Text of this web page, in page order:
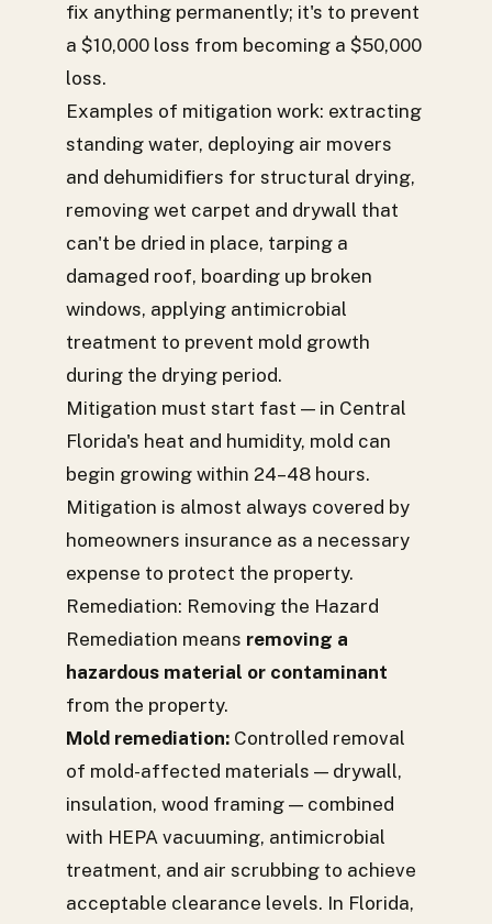
fix anything permanently; it's to prevent
a $10,000 loss from becoming a $50,000
loss.
Examples of mitigation work: extracting
standing water, deploying air movers
and dehumidifiers for structural drying,
removing wet carpet and drywall that
can't be dried in place, tarping a
damaged roof, boarding up broken
windows, applying antimicrobial
treatment to prevent mold growth
during the drying period.
Mitigation must start fast — in Central
Florida's heat and humidity, mold can
begin growing within 24–48 hours.
Mitigation is almost always covered by
homeowners insurance as a necessary
expense to protect the property.
Remediation: Removing the Hazard
Remediation means removing a
hazardous material or contaminant
from the property.
Mold remediation: Controlled removal
of mold-affected materials — drywall,
insulation, wood framing — combined
with HEPA vacuuming, antimicrobial
treatment, and air scrubbing to achieve
acceptable clearance levels. In Florida,